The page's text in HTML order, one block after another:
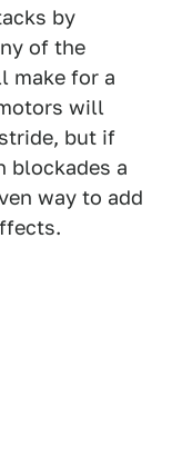
by
of the
make for a
will
but if
blockades a
way to add